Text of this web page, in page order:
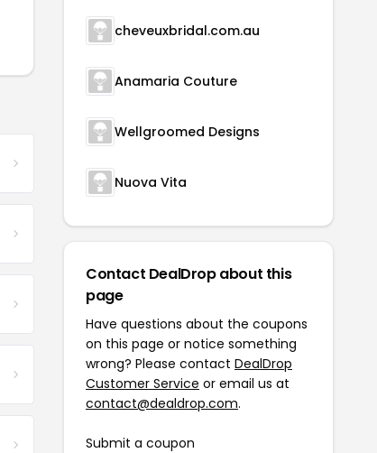
cheveuxbridal.com.au
Anamaria Couture
Wellgroomed Designs
Nuova Vita
Contact DealDrop about this
page
Have questions about the coupons
on this page or notice something
wrong? Please contact DealDrop
Customer Service or email us at
contact@dealdrop.com.
Submit a coupon